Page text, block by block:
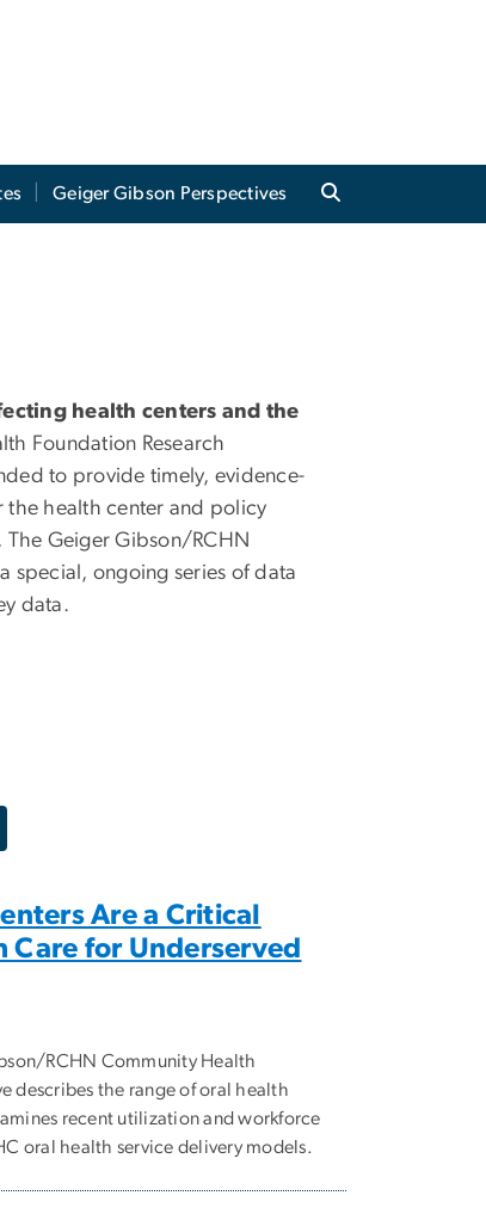
Geiger Gibson Perspectives
health centers and the
Foundation Research
to provide timely, evidence-
the health center and policy
Geiger Gibson/RCHN
special, ongoing series of data
data.
Are a Critical
Care for Underserved
RCHN Community Health
describes the range of oral health
recent utilization and workforce
oral health service delivery models.